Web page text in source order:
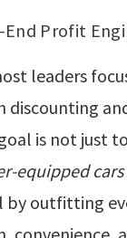
End Profit
leaders
discounting
is not just
equipped cars
by outfitting